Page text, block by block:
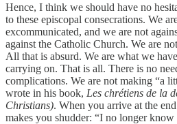
Hence, I think we should have no
to these episcopal consecrations. We
excommunicated, and we are not
against the Catholic Church. We are
All that is absurd. We are what we
carrying on. That is all. There is no
complications. We are not making “a
wrote in his book, Les chrétiens de la
Christians). When you arrive at the
makes you shudder: “I no longer